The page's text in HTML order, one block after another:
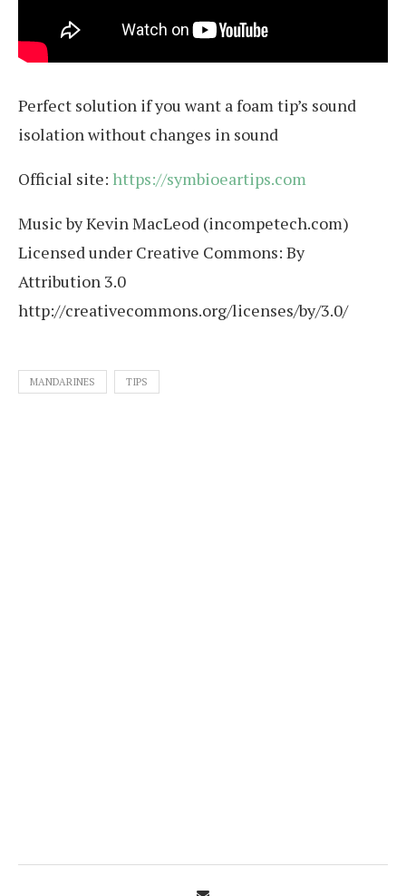
Perfect solution if you want a foam tip’s sound
isolation without changes in sound
Official site: https://symbioeartips.com
Music by Kevin MacLeod (incompetech.com)
Licensed under Creative Commons: By
Attribution 3.0
http://creativecommons.org/licenses/by/3.0/
MANDARINES TIPS